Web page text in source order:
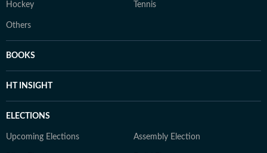
Hockey Tennis
Others
BOOKS
HT INSIGHT
ELECTIONS
Upcoming Elections Assembly Election